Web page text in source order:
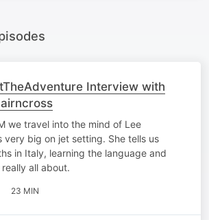
Interview with
we travel into the mind of Lee
very big on jet setting. She tells us
in Italy, learning the language and
all about.
23 MIN